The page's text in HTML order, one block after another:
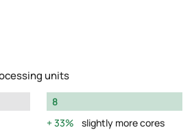
units
8
33%
slightly more cores